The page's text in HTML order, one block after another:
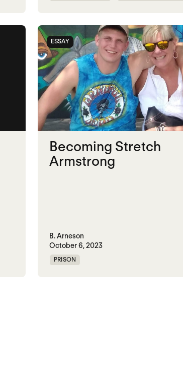
NON-VIOLENCE PRISON RWANDA
UNITED STATES
ESSAY
Becoming Stretch
Armstrong
B. Arneson
October 6, 2023
PRISON